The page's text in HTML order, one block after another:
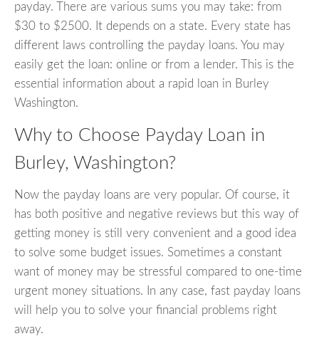
payday. There are various sums you may take: from
$30 to $2500. It depends on a state. Every state has
different laws controlling the payday loans. You may
easily get the loan: online or from a lender. This is the
essential information about a rapid loan in Burley
Washington.
Why to Choose Payday Loan in
Burley, Washington?
Now the payday loans are very popular. Of course, it
has both positive and negative reviews but this way of
getting money is still very convenient and a good idea
to solve some budget issues. Sometimes a constant
want of money may be stressful compared to one-time
urgent money situations. In any case, fast payday loans
will help you to solve your financial problems right
away.